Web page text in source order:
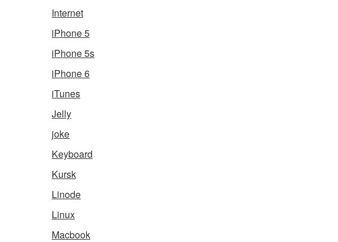
Internet
iPhone 5
iPhone 5s
iPhone 6
iTunes
Jelly
joke
Keyboard
Kursk
Linode
Linux
Macbook